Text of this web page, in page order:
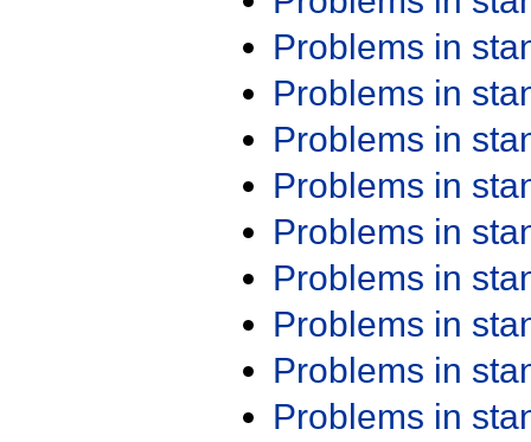
Problems in
Problems in
Problems in
Problems in
Problems in
Problems in
Problems in
Problems in
Problems in